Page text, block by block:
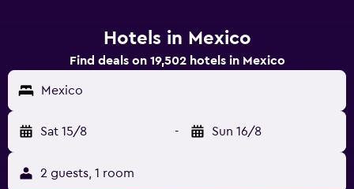
Hotels in Mexico
Find deals on 19,502 hotels in Mexico
Mexico
Sat 15/8 - Sun 16/8
2 guests, 1 room